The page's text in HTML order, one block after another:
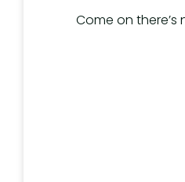
Come on there’s